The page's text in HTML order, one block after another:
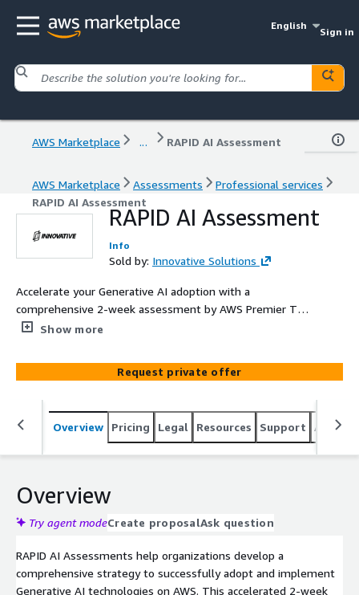
English
Sign in
AWS Marketplace ... RAPID AI Assessment
AWS Marketplace Assessments
Professional services
RAPID AI Assessment
RAPID AI Assessment
Info
Sold by: Innovative Solutions
Accelerate your Generative AI adoption with a
comprehensive 2-week assessment by AWS Premier Tier
Partner Innovative Solutions. Our expert team evaluates
strategy, and delivers an actionable implementation
roadmap with a micro-POC demonstration. Includes
industry-specific recommendations, data governance
framework, vendor selection guidance, and architecture
blueprints.
Show more
Request private offer
Overview Pricing Legal Resources Support
Overview
Try agent modeCreate proposalAsk question
RAPID AI Assessments help organizations develop a
comprehensive strategy to successfully adopt and implement
Generative AI technologies on AWS. This accelerated 2-week